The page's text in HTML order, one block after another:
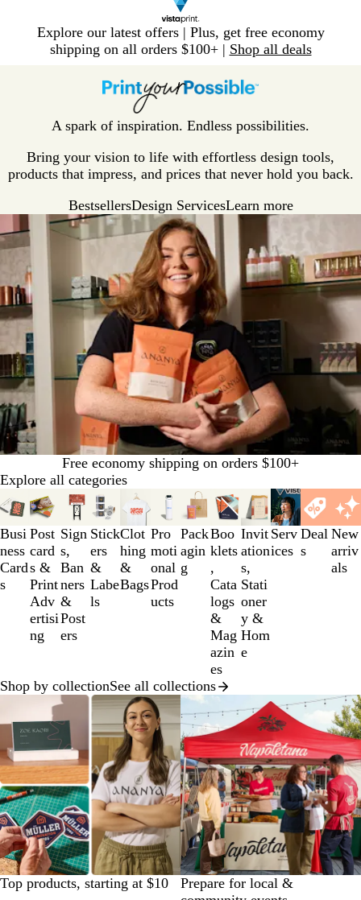
Explore our latest offers | Plus, get free economy
shipping on all orders $100+ | Shop all deals
H
e
P
a
e
A spark of inspiration. Endless possibilities.
Bring your vision to life with effortless design tools,
products that impress, and prices that never hold you back.
BestsellersDesign ServicesLearn more
Free economy shipping on orders $100+
Explore all categories
Busi
ness
Card
s
Post
card
s &
Print
Adv
ertisi
ng
Sign
s,
Ban
ners
&
Post
ers
Stick
ers
&
Labe
ls
Clot
hing
&
Bags
Pro
moti
onal
Prod
ucts
Pack
agin
g
Boo
klets
,
Cata
logs
&
Mag
azin
es
Invit
ation
s,
Stati
oner
y &
Hom
e
Serv
ices
Deal
s
New
arriv
als
Slides
1
to
3
of
12
Shop by collectionSee all collections
Top products, starting at $10
Prepare for local &